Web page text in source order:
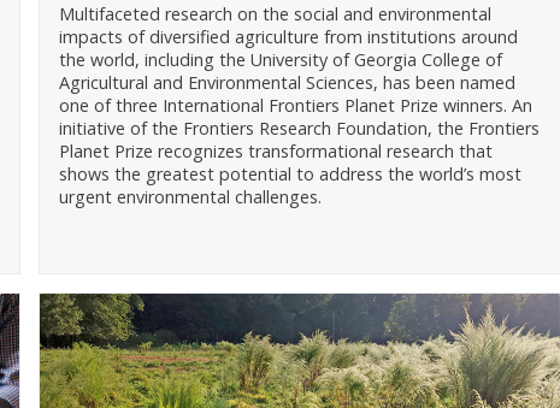
Multifaceted research on the social and environmental
impacts of diversified agriculture from institutions around
the world, including the University of Georgia College of
Agricultural and Environmental Sciences, has been named
one of three International Frontiers Planet Prize winners. An
initiative of the Frontiers Research Foundation, the Frontiers
Planet Prize recognizes transformational research that
shows the greatest potential to address the world’s most
urgent environmental challenges.